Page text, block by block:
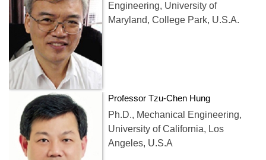
Engineering, University of
Maryland, College Park, U.S.A.
Professor Tzu-Chen Hung
Ph.D., Mechanical Engineering,
University of California, Los
Angeles, U.S.A